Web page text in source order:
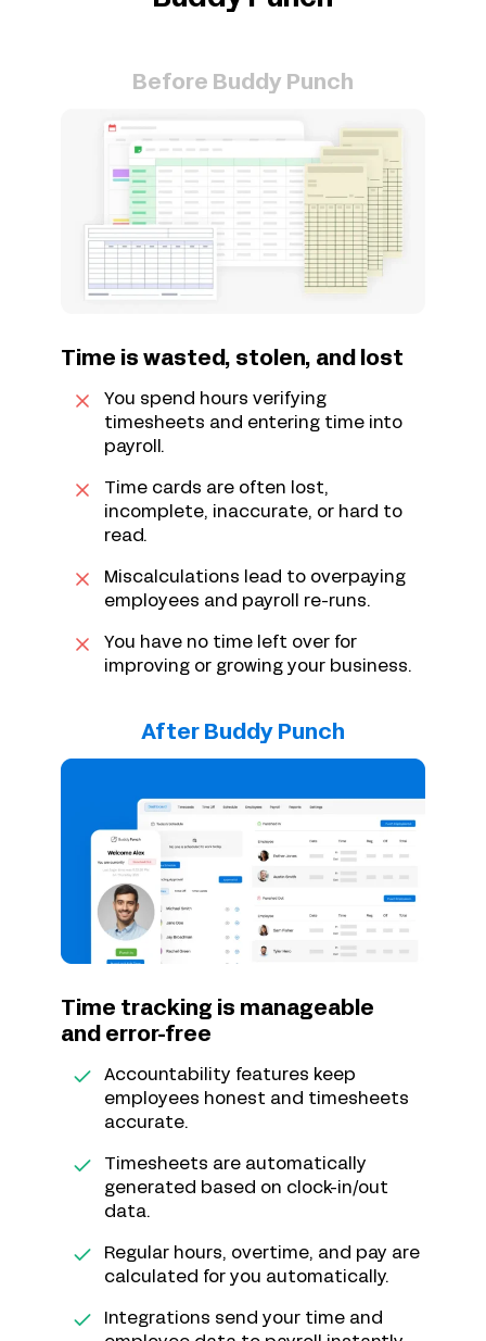
Before Buddy Punch
Time is wasted, stolen, and lost
You spend hours verifying
timesheets and entering time into
payroll.
Time cards are often lost,
incomplete, inaccurate, or hard to
read.
Miscalculations lead to overpaying
employees and payroll re-runs.
You have no time left over for
improving or growing your business.
After Buddy Punch
Time tracking is manageable
and error-free
Accountability features keep
employees honest and timesheets
accurate.
Timesheets are automatically
generated based on clock-in/out
data.
Regular hours, overtime, and pay are
calculated for you automatically.
Integrations send your time and